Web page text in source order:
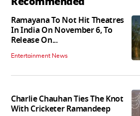
Ramayana To Not Hit Theatres
In India On November 6, To
Release On...
Entertainment News
Charlie Chauhan Ties The Knot
With Cricketer Ramandeep